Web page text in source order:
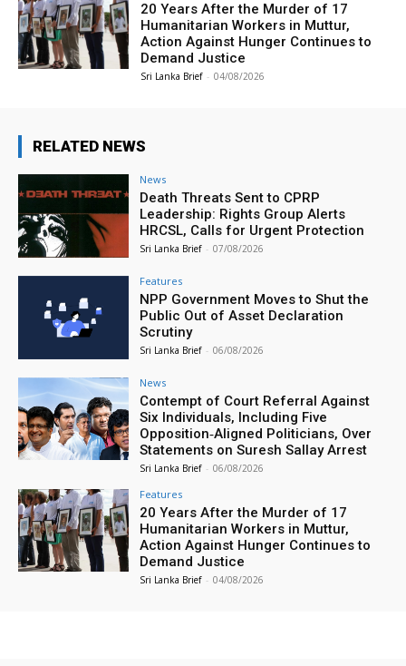
20 Years After the Murder of 17
Humanitarian Workers in Muttur,
Action Against Hunger Continues to
Demand Justice
Sri Lanka Brief - 04/08/2026
RELATED NEWS
News
Death Threats Sent to CPRP
Leadership: Rights Group Alerts
HRCSL, Calls for Urgent Protection
Sri Lanka Brief - 07/08/2026
Features
NPP Government Moves to Shut the
Public Out of Asset Declaration
Scrutiny
Sri Lanka Brief - 06/08/2026
News
Contempt of Court Referral Against
Six Individuals, Including Five
Opposition‑Aligned Politicians, Over
Statements on Suresh Sallay Arrest
Sri Lanka Brief - 06/08/2026
Features
20 Years After the Murder of 17
Humanitarian Workers in Muttur,
Action Against Hunger Continues to
Demand Justice
Sri Lanka Brief - 04/08/2026